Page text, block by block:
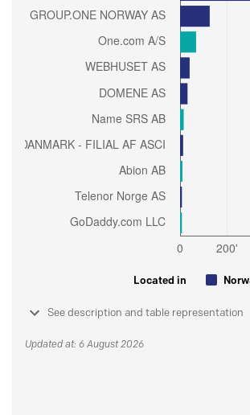
Located in
See description and table representation
Updated at: 6 August 2026